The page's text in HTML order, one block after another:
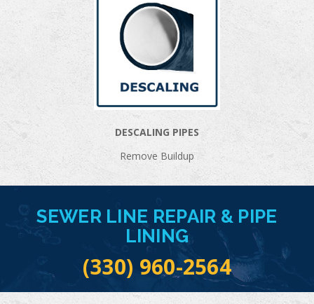
DESCALING PIPES
Remove Buildup
SEWER LINE REPAIR & PIPE
LINING
(330) 960-2564